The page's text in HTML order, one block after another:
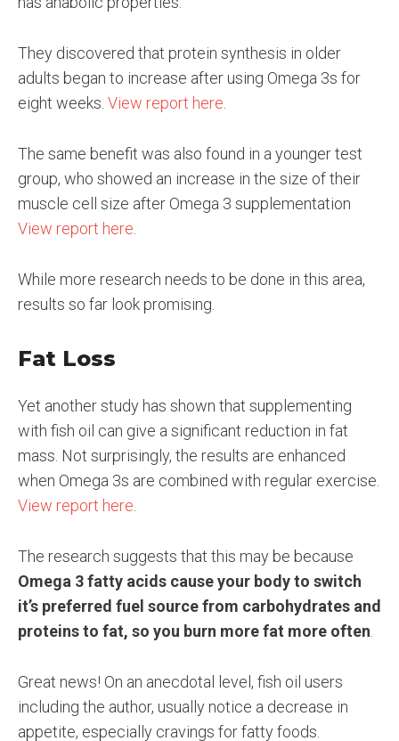
They discovered that protein synthesis in older
adults began to increase after using Omega 3s for
eight weeks. View report here
The same benefit was also found in a younger test
group, who showed an increase in the size of their
muscle cell size after Omega 3 supplementation
View report here
While more research needs to be done in this area,
results so far look promising.
Fat Loss
Yet another study has shown that supplementing
with fish oil can give a significant reduction in fat
mass. Not surprisingly, the results are enhanced
when Omega 3s are combined with regular exercise.
View report here.
The research suggests that this may be because
Omega 3 fatty acids cause your body to switch
it’s preferred fuel source from carbohydrates and
proteins to fat, so you burn more fat more often
Great news! On an anecdotal level, fish oil users
including the author, usually notice a decrease in
appetite, especially cravings for fatty foods.